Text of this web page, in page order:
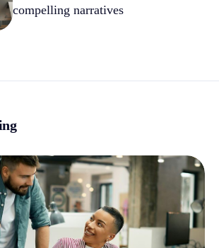
compelling narratives